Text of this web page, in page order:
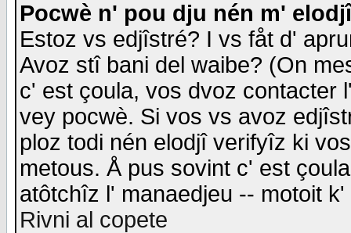
Pocwè n' pou dju nén m'
Estoz vs edjîstré? I vs fåt d'
Avoz stî bani del waibe? (On
c' est çoula, vos dvoz contacter
vey pocwè. Si vos vs avoz
ploz todi nén elodjî verifyîz ki
metous. Å pus sovint c' est
atôtchîz l' manaedjeu -- motoit
Rivni al copete